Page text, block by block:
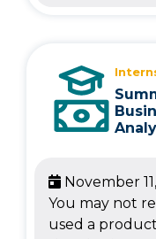
You may not
used a
November